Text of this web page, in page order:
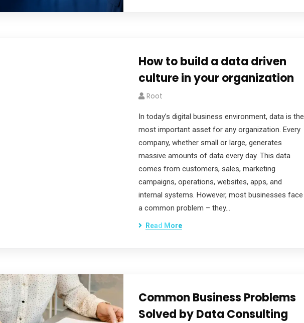
How to build a data driven
culture in your organization
Root
In today’s digital business environment, data is the
most important asset for any organization. Every
company, whether small or large, generates
massive amounts of data every day. This data
comes from customers, sales, marketing
campaigns, operations, websites, apps, and
internal systems. However, most businesses face
a common problem – they…
Read More
Common Business Problems
Solved by Data Consulting